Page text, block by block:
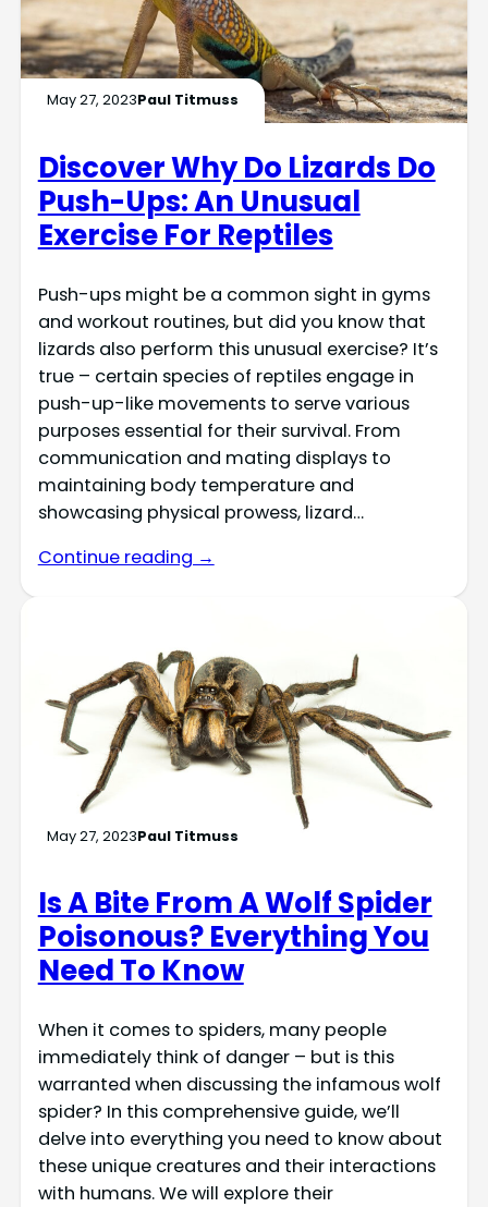
May 27, 2023Paul Titmuss
Discover Why Do Lizards Do
Push-Ups: An Unusual
Exercise For Reptiles
Push-ups might be a common sight in gyms
and workout routines, but did you know that
lizards also perform this unusual exercise? It’s
true – certain species of reptiles engage in
push-up-like movements to serve various
purposes essential for their survival. From
communication and mating displays to
maintaining body temperature and
showcasing physical prowess, lizard…
Continue reading →
May 27, 2023Paul Titmuss
Is A Bite From A Wolf Spider
Poisonous? Everything You
Need To Know
When it comes to spiders, many people
immediately think of danger – but is this
warranted when discussing the infamous wolf
spider? In this comprehensive guide, we’ll
delve into everything you need to know about
these unique creatures and their interactions
with humans. We will explore their